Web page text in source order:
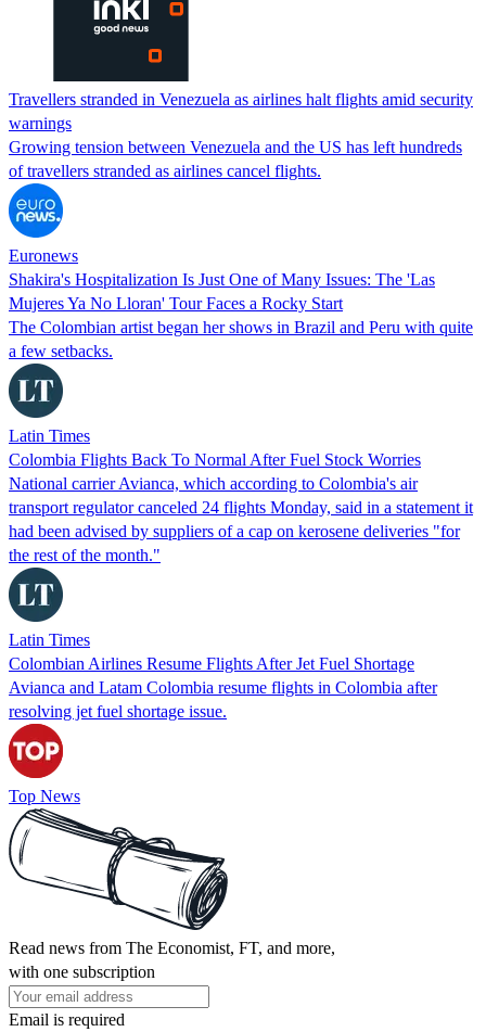
Travellers stranded in Venezuela as airlines halt flights amid security
warnings
Growing tension between Venezuela and the US has left hundreds
of travellers stranded as airlines cancel flights.
Euronews
Shakira's Hospitalization Is Just One of Many Issues: The 'Las
Mujeres Ya No Lloran' Tour Faces a Rocky Start
The Colombian artist began her shows in Brazil and Peru with quite
a few setbacks.
Latin Times
Colombia Flights Back To Normal After Fuel Stock Worries
National carrier Avianca, which according to Colombia's air
transport regulator canceled 24 flights Monday, said in a statement it
had been advised by suppliers of a cap on kerosene deliveries "for
the rest of the month."
Latin Times
Colombian Airlines Resume Flights After Jet Fuel Shortage
Avianca and Latam Colombia resume flights in Colombia after
resolving jet fuel shortage issue.
Top News
Read news from The Economist, FT, and more,
with one subscription
Email is required